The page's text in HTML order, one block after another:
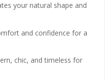
your natural shape and
and confidence for a
chic, and timeless for